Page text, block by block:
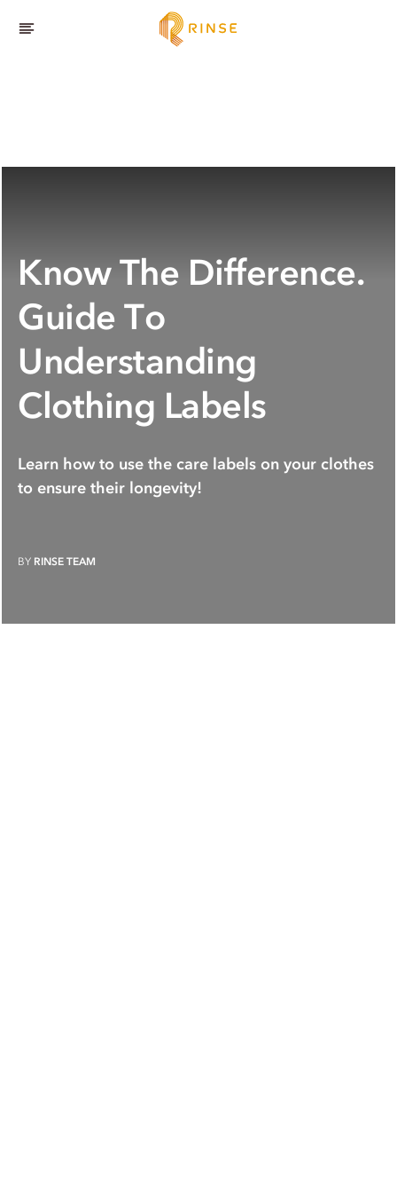
Know The Difference.
Guide To
Understanding
Clothing Labels
Learn how to use the care labels on your clothes
to ensure their longevity!
BY RINSE TEAM